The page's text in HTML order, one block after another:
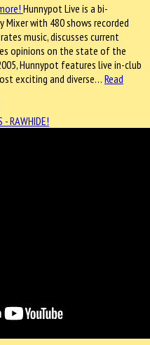
Hunnypot Live is a bi-
with 480 shows recorded
music, discusses current
opinions on the state of the
Hunnypot features live in-club
exciting and diverse… Read
- RAWHIDE!